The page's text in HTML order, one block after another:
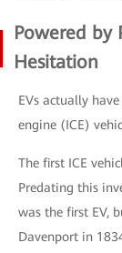
Powered by
Hesitation
EVs actually
engine (ICE)
The first ICE
Predating this
was the first EV,
Davenport in